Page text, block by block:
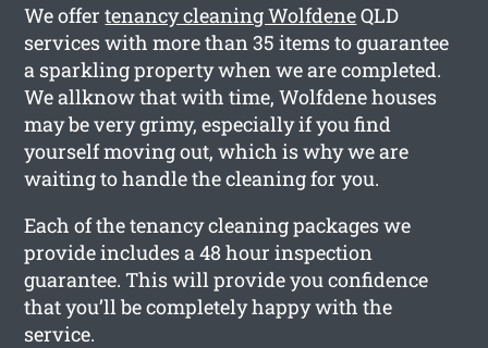
We offertenancy cleaning WolfdeneQLD
services with more than 35 items to guarantee
a sparkling property when we are completed.
We allknow that with time, Wolfdene houses
may be very grimy, especially if you find
yourself moving out, which is why we are
waiting to handle the cleaning for you.
Each of the tenancy cleaning packages we
provide includes a 48 hour inspection
guarantee. This will provide you confidence
that you’ll be completely happy with the
service.